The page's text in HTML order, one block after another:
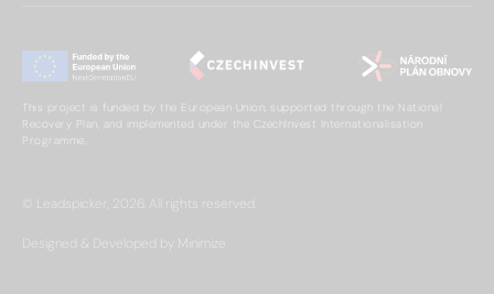
This project is funded by the European Union, supported through the National
Recovery Plan, and implemented under the CzechInvest Internationalisation
Programme.
© Leadspicker, 2026. All rights reserved.
Designed & Developed by Minimize